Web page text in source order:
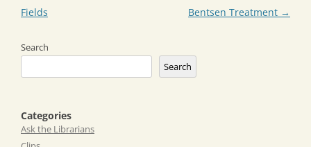
navigation
Fields
Bentsen Treatment →
Search
Search
Categories
Ask the Librarians